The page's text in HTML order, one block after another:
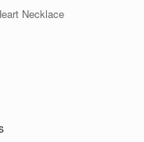
Necklace